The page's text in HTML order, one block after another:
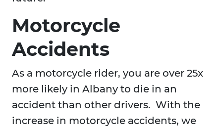
Motorcycle
Accidents
As a motorcycle rider, you are over 25x
more likely in Albany to die in an
accident than other drivers. With the
increase in motorcycle accidents, we